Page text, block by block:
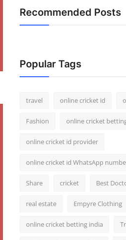
Recommended Posts
Popular Tags
travel online cricket id
Fashion online cricket
online cricket id provider
online cricket id WhatsApp
Share cricket Best
real estate Empyre Clothing
online cricket betting india